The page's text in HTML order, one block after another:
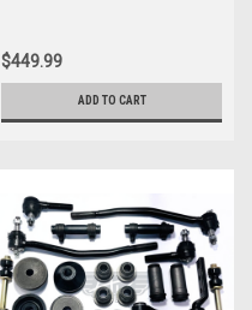
$449.99
ADD TO CART